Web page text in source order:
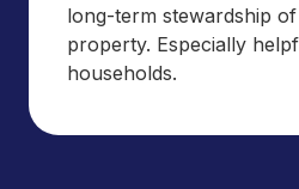
long-term stewardship
property. Especially
households.